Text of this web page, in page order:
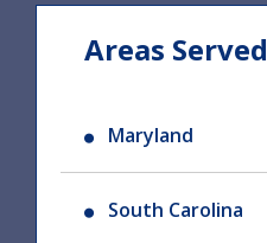
Areas Served
Maryland
South Carolina